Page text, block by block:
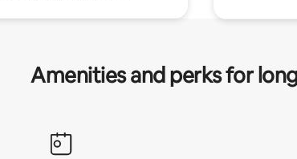
Amenities and perks for